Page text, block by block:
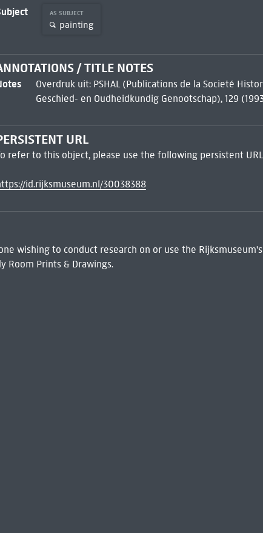
AS SUBJECT
painting
/ TITLE NOTES
Overdruk uit: PSHAL (Publications de la Societé
Geschied- en Oudheidkundig Genootschap), 129
URL
refer to this object, please use the following persistent
id.rijksmuseum.nl/30038388
wishing to conduct research on or use the
Room Prints & Drawings.